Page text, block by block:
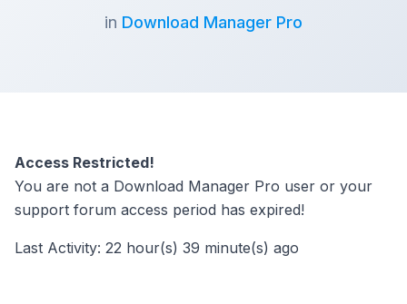
in Download Manager Pro
Access Restricted!
You are not a Download Manager Pro user or your
support forum access period has expired!
Last Activity: 22 hour(s) 39 minute(s) ago